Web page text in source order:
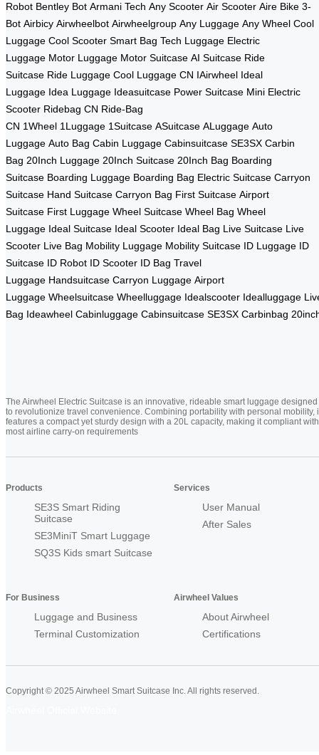
Robot Bentley Bot Armani Tech Any Scooter Air Scooter Aire Bike 3-
Bot Airbicy Airwheelbot Airwheelgroup Any Luggage Any Wheel Cool
Luggage Cool Scooter Smart Bag Tech Luggage Electric
Luggage Motor Luggage Motor Suitcase AI Suitcase Ride
Suitcase Ride Luggage Cool Luggage CN IAirwheel Ideal
Luggage Idea Luggage Ideasuitcase Power Suitcase Mini Electric
Scooter Ridebag CN Ride-Bag
CN 1Wheel 1Luggage 1Suitcase ASuitcase ALuggage Auto
Luggage Auto Bag Cabin Luggage Cabinsuitcase SE3SX Carbin
Bag 20Inch Luggage 20Inch Suitcase 20Inch Bag Boarding
Suitcase Boarding Luggage Boarding Bag Electric Suitcase Carryon
Suitcase Hand Suitcase Carryon Bag First Suitcase Airport
Suitcase First Luggage Wheel Suitcase Wheel Bag Wheel
Luggage Ideal Suitcase Ideal Scooter Ideal Bag Live Suitcase Live
Scooter Live Bag Mobility Luggage Mobility Suitcase ID Luggage ID
Suitcase ID Robot ID Scooter ID Bag Travel
Luggage Handsuitcase Carryon Luggage Airport
Luggage Wheelsuitcase Wheelluggage Idealscooter Idealluggage
Bag Ideawheel Cabinluggage Cabinsuitcase SE3SX Carbinbag
The Airwheel Electric Suitcase is an innovative, rideable smart luggage designed
to revolutionize travel convenience. Combining portability with personal mobility,
features a compact yet sturdy design with a 20L capacity, making it compliant with
most airline carry-on requirements
Products
SE3S Smart Riding
Suitcase
SE3MiniT Smart Luggage
SQ3S Kids smart Suitcase
Services
User Manual
After Sales
For Business
Luggage and Business
Terminal Customization
Airwheel Values
About Airwheel
Certifications
Copyright © 2025 Airwheel Smart Suitcase Inc. All rights reserved.